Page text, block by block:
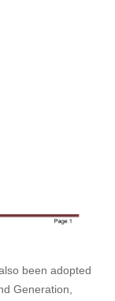
been adopted
Generation,